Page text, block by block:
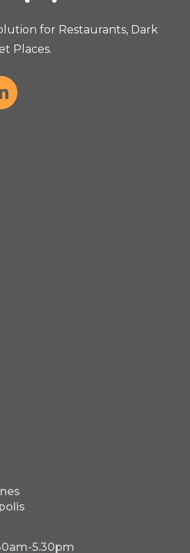
for Restaurants, Dark
Places.
5.30pm